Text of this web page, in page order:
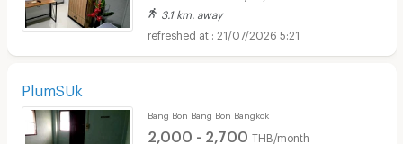
3.1 km. away
21/07/2026 5:21
PlumSUk
Bang Bon Bang Bon Bangkok
2,000 - 2,700 THB/month